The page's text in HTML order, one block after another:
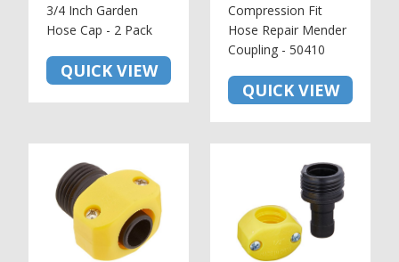
3/4 Inch Garden
Hose Cap - 2 Pack
QUICK VIEW
Compression Fit
Hose Repair Mender
Coupling - 50410
QUICK VIEW